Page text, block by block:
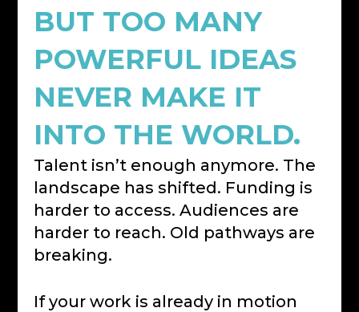
BUT TOO MANY
POWERFUL IDEAS
NEVER MAKE IT
INTO THE WORLD.
Talent isn’t enough anymore. The
landscape has shifted. Funding is
harder to access. Audiences are
harder to reach. Old pathways are
breaking.
If your work is already in motion